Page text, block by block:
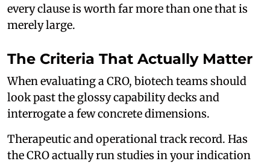
every clause is worth far more than one that is
merely large.
The Criteria That Actually Matter
When evaluating a CRO, biotech teams should
look past the glossy capability decks and
interrogate a few concrete dimensions.
Therapeutic and operational track record. Has
the CRO actually run studies in your indication